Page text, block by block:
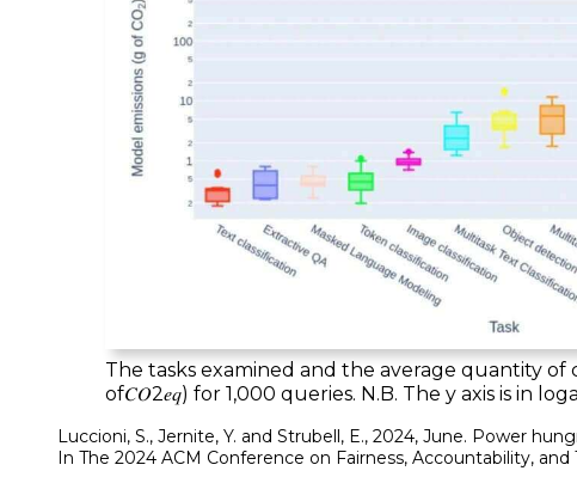
The tasks examined and the average quantity of
of𝐶𝑂2𝑒𝑞) for 1,000 queries. N.B. The y axis is in
Luccioni, S., Jernite, Y. and Strubell, E., 2024, June. Power
In The 2024 ACM Conference on Fairness, Accountability, and